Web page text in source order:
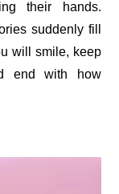
their hands.
suddenly fill
will smile, keep
end with how